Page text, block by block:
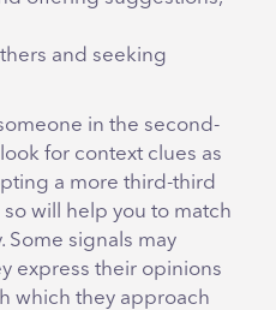
and seeking
in the second-
for context clues as
a more third-third
will help you to match
Some signals may
express their opinions
which they approach